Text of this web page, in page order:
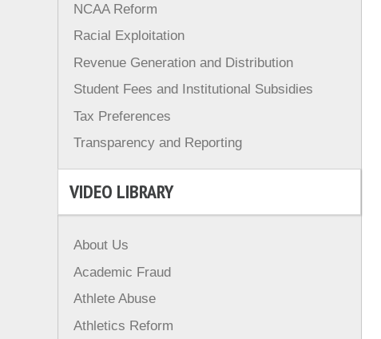
NCAA Reform
Racial Exploitation
Revenue Generation and Distribution
Student Fees and Institutional Subsidies
Tax Preferences
Transparency and Reporting
VIDEO LIBRARY
About Us
Academic Fraud
Athlete Abuse
Athletics Reform